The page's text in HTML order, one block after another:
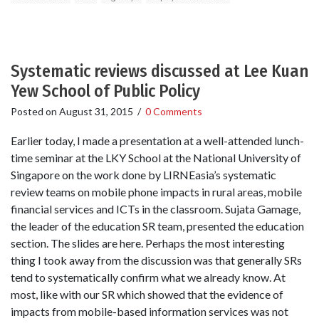
Systematic reviews discussed at Lee Kuan
Yew School of Public Policy
Posted on August 31, 2015 / 0 Comments
Earlier today, I made a presentation at a well-attended lunch-
time seminar at the LKY School at the National University of
Singapore on the work done by LIRNEasia’s systematic
review teams on mobile phone impacts in rural areas, mobile
financial services and ICTs in the classroom. Sujata Gamage,
the leader of the education SR team, presented the education
section. The slides are here. Perhaps the most interesting
thing I took away from the discussion was that generally SRs
tend to systematically confirm what we already know. At
most, like with our SR which showed that the evidence of
impacts from mobile-based information services was not